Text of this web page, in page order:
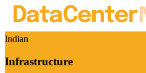
Indian
Infrastructure